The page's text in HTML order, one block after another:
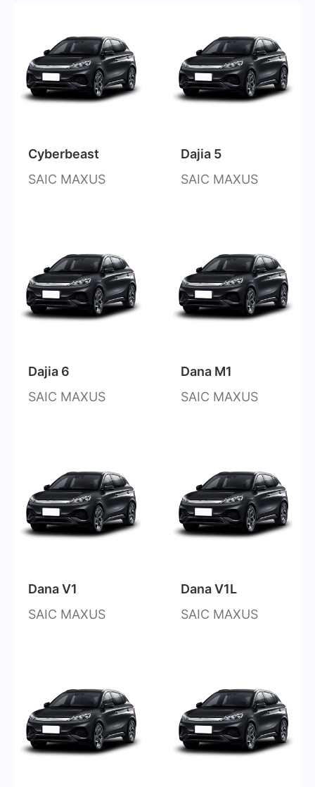
Cyberbeast
SAIC MAXUS
Dajia 5
SAIC MAXUS
Dajia 6
SAIC MAXUS
Dana M1
SAIC MAXUS
Dana V1
SAIC MAXUS
Dana V1L
SAIC MAXUS